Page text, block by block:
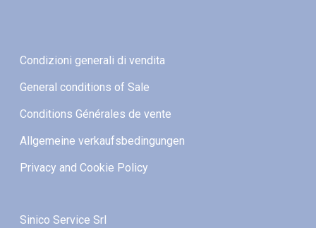
Condizioni generali di vendita
General conditions of Sale
Conditions Générales de vente
Allgemeine verkaufsbedingungen
Privacy and Cookie Policy
Sinico Service Srl